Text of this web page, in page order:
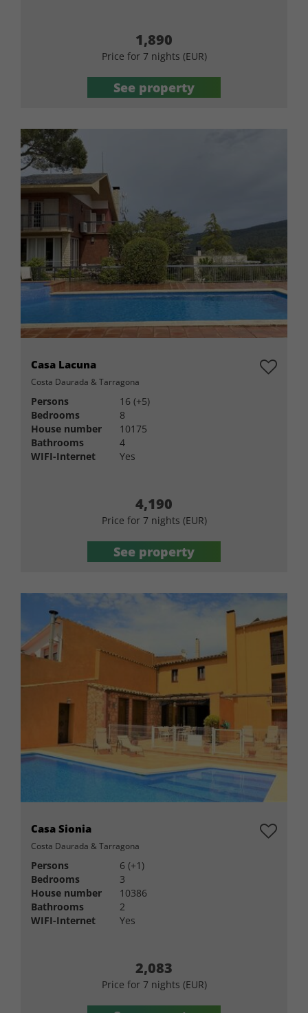
1,890
Price for 7 nights (EUR)
See property
Casa Lacuna
Costa Daurada & Tarragona
Persons
16 (+5)
Bedrooms
8
House number
10175
Bathrooms
4
WIFI-Internet
Yes
4,190
Price for 7 nights (EUR)
See property
Casa Sionia
Costa Daurada & Tarragona
Persons
6 (+1)
Bedrooms
3
House number
10386
Bathrooms
2
WIFI-Internet
Yes
2,083
Price for 7 nights (EUR)